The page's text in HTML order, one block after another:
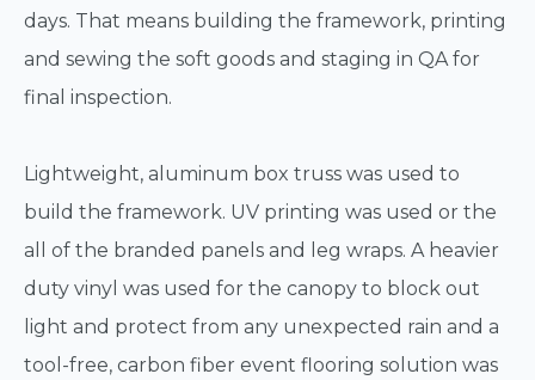
days. That means building the framework, printing
and sewing the soft goods and staging in QA for
final inspection.
Lightweight, aluminum box truss was used to
build the framework. UV printing was used or the
all of the branded panels and leg wraps. A heavier
duty vinyl was used for the canopy to block out
light and protect from any unexpected rain and a
tool-free, carbon fiber event flooring solution was